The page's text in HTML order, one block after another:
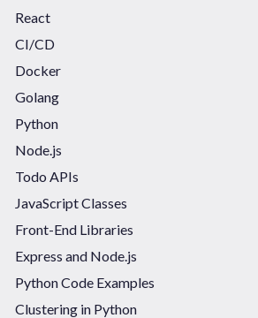
React
CI/CD
Docker
Golang
Python
Node.js
Todo APIs
JavaScript Classes
Front-End Libraries
Express and Node.js
Python Code Examples
Clustering in Python